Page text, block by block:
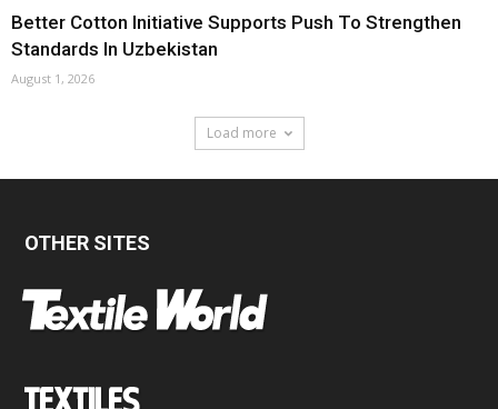
Better Cotton Initiative Supports Push To Strengthen
Standards In Uzbekistan
August 1, 2026
Load more
OTHER SITES